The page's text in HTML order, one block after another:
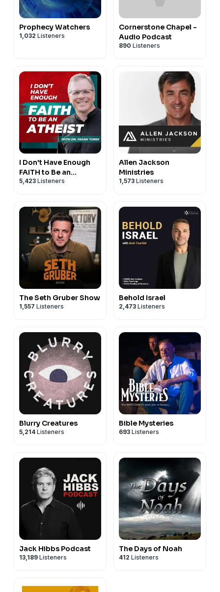
Prophecy Watchers
1,032 Listeners
Cornerstone Chapel -
Audio Podcast
890 Listeners
I Don't Have Enough
FAITH to Be an
ATHEIST
5,423 Listeners
Allen Jackson
Ministries
1,573 Listeners
The Seth Gruber Show
1,557 Listeners
Behold Israel
2,473 Listeners
Blurry Creatures
5,214 Listeners
Bible Mysteries
693 Listeners
Jack Hibbs Podcast
13,189 Listeners
The Days of Noah
412 Listeners